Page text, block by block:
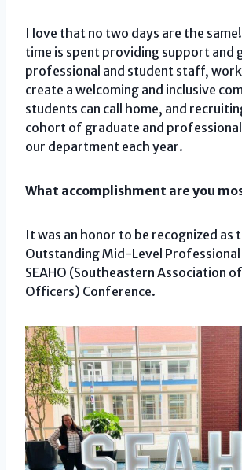
I love that no two days are the
time is spent providing support and
professional and student staff,
create a welcoming and inclusive
students can call home, and
cohort of graduate and
our department each year.
What accomplishment are you
It was an honor to be recognized as
Outstanding Mid-Level
SEAHO (Southeastern Association
Officers) Conference.